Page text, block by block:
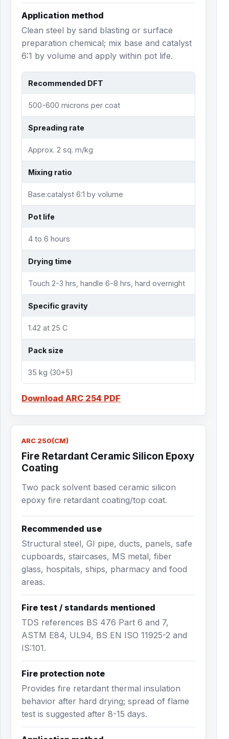
Application method
Clean steel by sand blasting or surface
preparation chemical; mix base and catalyst
6:1 by volume and apply within pot life.
Recommended DFT
500-600 microns per coat
Spreading rate
Approx. 2 sq. m/kg
Mixing ratio
Base:catalyst 6:1 by volume
Pot life
4 to 6 hours
Drying time
Touch 2-3 hrs, handle 6-8 hrs, hard overnight
Specific gravity
1.42 at 25 C
Pack size
35 kg (30+5)
Download ARC 254 PDF
ARC 250(CM)
Fire Retardant Ceramic Silicon Epoxy
Coating
Two pack solvent based ceramic silicon
epoxy fire retardant coating/top coat.
Recommended use
Structural steel, GI pipe, ducts, panels, safe
cupboards, staircases, MS metal, fiber
glass, hospitals, ships, pharmacy and food
areas.
Fire test / standards mentioned
TDS references BS 476 Part 6 and 7,
ASTM E84, UL94, BS EN ISO 11925-2 and
IS:101.
Fire protection note
Provides fire retardant thermal insulation
behavior after hard drying; spread of flame
test is suggested after 8-15 days.